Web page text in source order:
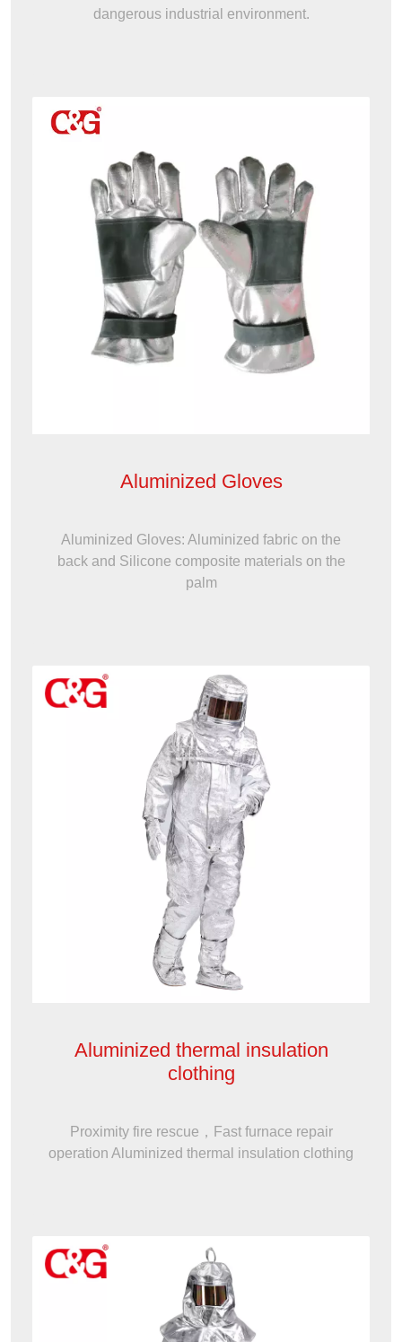
dangerous industrial environment.
Aluminized Gloves
Aluminized Gloves: Aluminized fabric on the
back and Silicone composite materials on the
palm
Aluminized thermal insulation
clothing
Proximity fire rescue，Fast furnace repair
operation Aluminized thermal insulation clothing